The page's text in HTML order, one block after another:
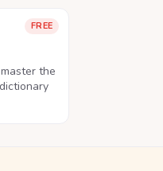
FREE
the